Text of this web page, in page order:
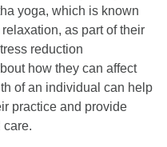
yoga, which is known
as part of their
reduction
how they can affect
of an individual can help
practice and provide
care.